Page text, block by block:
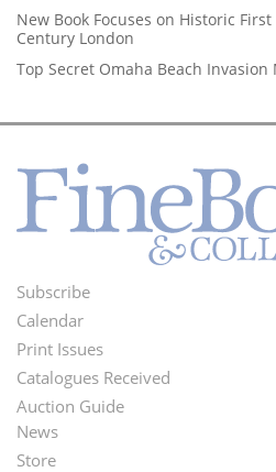
New Book Focuses on Historic
Century London
Top Secret Omaha Beach
Footer
Menu
Subscribe
Calendar
Print Issues
Catalogues Received
Auction Guide
Second
News
Store